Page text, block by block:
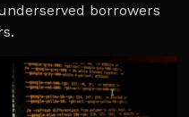
borrowers